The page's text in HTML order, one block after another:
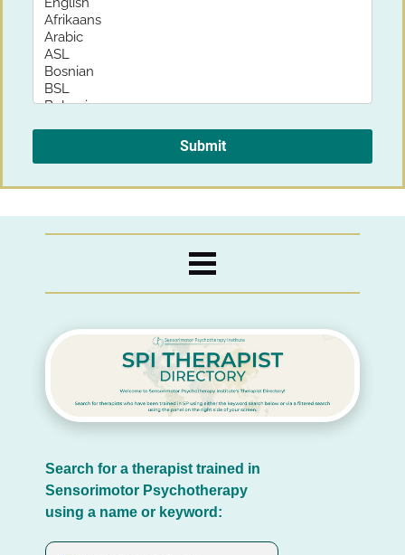
Search for a therapist trained in
Sensorimotor Psychotherapy
using a name or keyword: